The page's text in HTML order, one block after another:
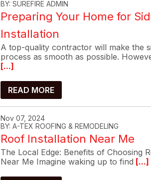
BY: SUREFIRE ADMIN
Preparing Your Home for
Installation
A top-quality contractor will make the
process as smooth as possible.
[...]
READ MORE
Nov 07, 2024
BY: A-TEX ROOFING & REMODELING
Roof Installation Near Me
The Local Edge: Benefits of Choosing
Near Me Imagine waking up to find [...]